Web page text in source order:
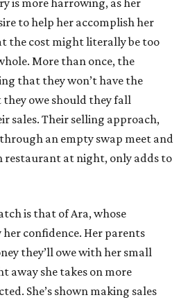
to help her accomplish her
the cost might literally be too
More than once, the
that they won’t have the
owe should they fall
sales. Their selling approach,
an empty swap meet and
restaurant at night, only adds to
is that of Ara, whose
confidence. Her parents
they’ll owe with her small
away she takes on more
She’s shown making sales